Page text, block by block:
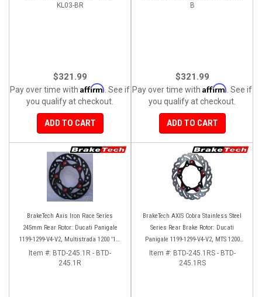
Diavel/X, SF V4
KL03-BR
$321.99
Pay over time with Affirm . See if
you qualify at checkout.
ADD TO CART
Diavel/X, SF V4
B
$321.99
Pay over time with Affirm . See if
you qualify at checkout.
ADD TO CART
BrakeTech Axis Iron Race Series
245mm Rear Rotor: Ducati Panigale
1199-1299-V4-V2, Multistrada 1200 '10-
'14, Monster 1200, SF V4
Item #: BTD-245.1R - BTD-
245.1R
BrakeTech AXIS Cobra Stainless Steel
Series Rear Brake Rotor: Ducati
Panigale 1199-1299-V4-V2, MTS 1200
'10-'14, Monster 1200, SF V4
Item #: BTD-245.1RS - BTD-
245.1RS